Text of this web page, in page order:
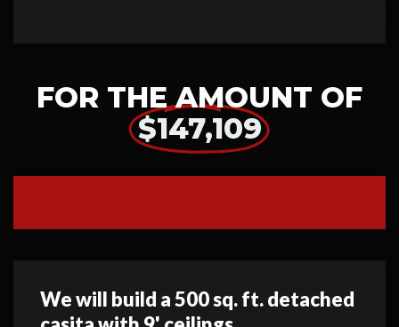
FOR THE AMOUNT OF
$147,109
We will build a 500 sq. ft. detached